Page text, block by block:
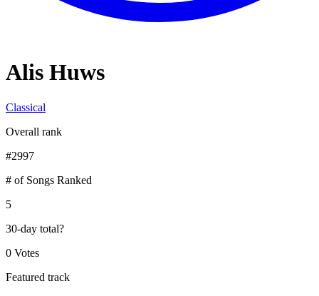
Alis Huws
Classical
Overall rank
#2997
# of Songs Ranked
5
30-day total?
0 Votes
Featured track